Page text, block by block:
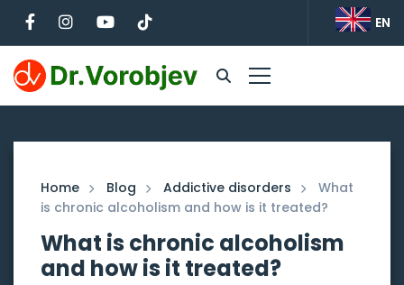
EN
Home Blog Addictive disorders
What
is chronic alcoholism and how is it treated?
What is chronic alcoholism
and how is it treated?